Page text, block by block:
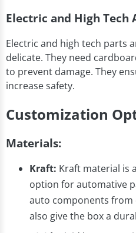
Electric and High Tech
Electric and high tech parts
delicate. They need
to prevent damage. They
increase safety.
Customization
Materials:
Kraft: Kraft material is
option for automative
auto components from
also give the box a